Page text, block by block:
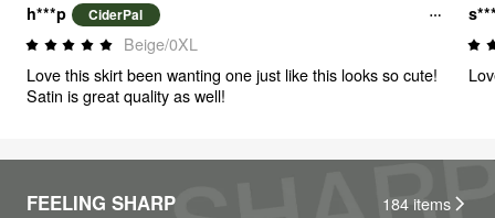
h***p CiderPal
Beige/0XL
Love this skirt been wanting one just like this looks so cute!
Satin is great quality as well!
FEELING SHARP 184 items